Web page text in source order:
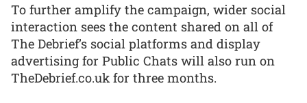
To further amplify the campaign, wider social
interaction sees the content shared on all of
The Debrief’s social platforms and display
advertising for Public Chats will also run on
TheDebrief.co.uk for three months.